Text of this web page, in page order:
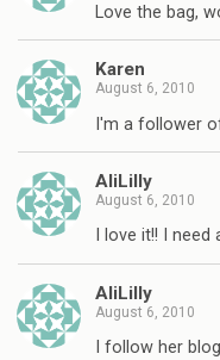
Love the bag,
Karen
August 6, 2010
I'm a follower
AliLilly
August 6, 2010
I love it!! I need
AliLilly
August 6, 2010
I follow her